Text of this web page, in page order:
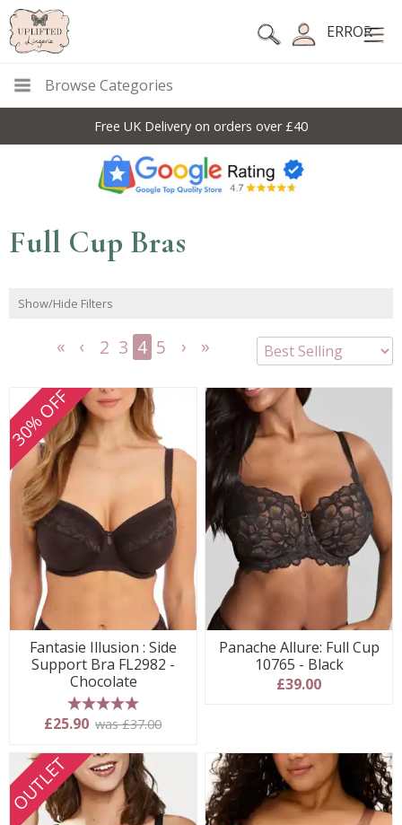
ERROR
Browse Categories
Free UK Delivery on orders over £40
Full Cup Bras
Show/Hide Filters
2 3 4 5
30% OFF
Fantasie Illusion : Side
Support Bra FL2982 -
Chocolate
5 stars
£25.90 was £37.00
Panache Allure: Full Cup
10765 - Black
£39.00
OUTLET